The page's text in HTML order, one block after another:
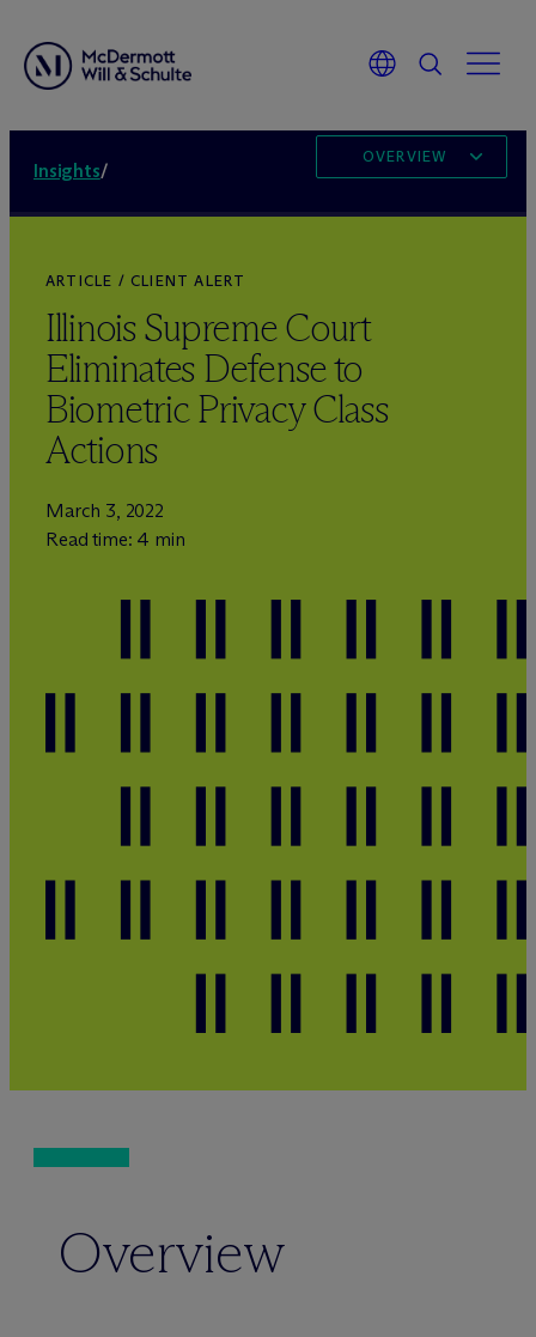
Insights/
OVERVIEW
ARTICLE / CLIENT ALERT
Illinois Supreme Court
Eliminates Defense to
Biometric Privacy Class
Actions
March 3, 2022
Read time: 4 min
Overview